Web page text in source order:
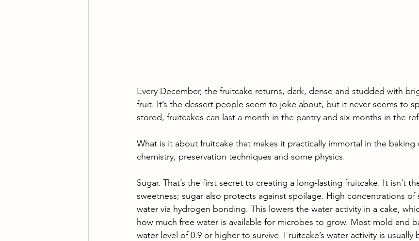
Every December, the fruitcake returns, dark, dense and studded with
fruit. It’s the dessert people seem to joke about, but it never seems to
stored, fruitcakes can last a month in the pantry and six months in the
What is it about fruitcake that makes it practically immortal in the baking
chemistry, preservation techniques and some physics.
Sugar. That’s the first secret to creating a long-lasting fruitcake. It isn’t
sweetness; sugar also protects against spoilage. High concentrations of
water via hydrogen bonding. This lowers the water activity in a cake,
how much free water is available for microbes to grow. Most mold and
water level of 0.9 or higher to survive. Fruitcake’s water activity is usually